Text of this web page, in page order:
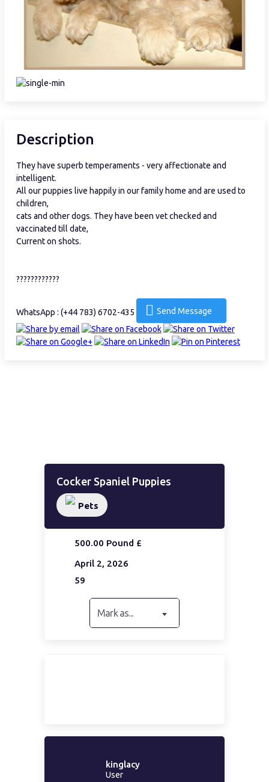
Description
They have superb temperaments - very affectionate and
intelligent.
All our puppies live happily in our family home and are used to
children,
cats and other dogs. They have been vet checked and
vaccinated till date,
Current on shots.
????????????
WhatsApp : (+44 783) 6702-435 Send Message
Cocker Spaniel Puppies
Pets
500.00 Pound £
April 2, 2026
59
Mark as...
kinglacy
User